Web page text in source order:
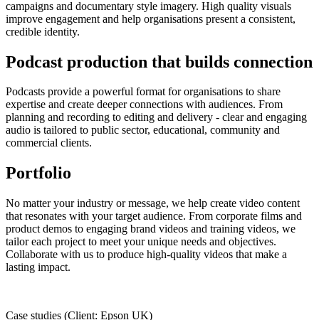
campaigns and documentary style imagery. High quality visuals
improve engagement and help organisations present a consistent,
credible identity.
Podcast production that builds connection
Podcasts provide a powerful format for organisations to share
expertise and create deeper connections with audiences. From
planning and recording to editing and delivery - clear and engaging
audio is tailored to public sector, educational, community and
commercial clients.
Portfolio
No matter your industry or message, we help create video content
that resonates with your target audience. From corporate films and
product demos to engaging brand videos and training videos, we
tailor each project to meet your unique needs and objectives.
Collaborate with us to produce high-quality videos that make a
lasting impact.
Case studies (Client: Epson UK)